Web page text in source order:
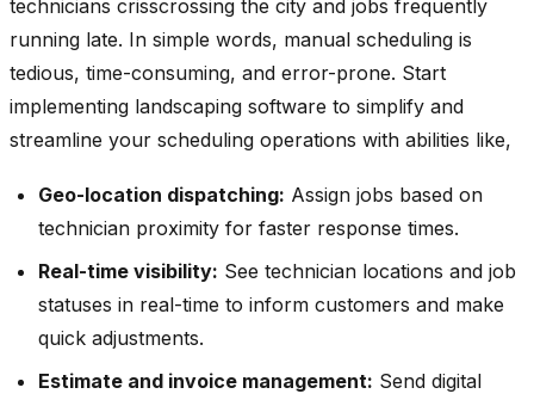
technicians crisscrossing the city and jobs frequently
running late. In simple words, manual scheduling is
tedious, time-consuming, and error-prone. Start
implementing landscaping software to simplify and
streamline your scheduling operations with abilities like,
Geo-location dispatching: Assign jobs based on
technician proximity for faster response times.
Real-time visibility: See technician locations and job
statuses in real-time to inform customers and make
quick adjustments.
Estimate and invoice management: Send digital